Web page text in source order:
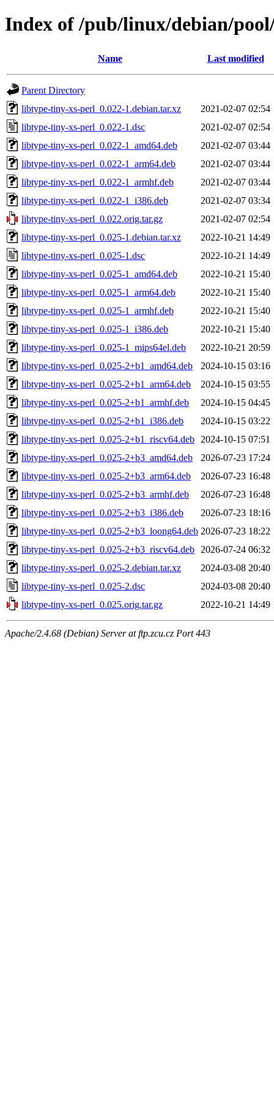
Index of /pub/linux/debian/
Name Last modified
Parent Directory
libtype-tiny-xs-perl_0.022-1.debian.tar.xz
2021-02-07 02:54
libtype-tiny-xs-perl_0.022-1.dsc
2021-02-07 02:54
libtype-tiny-xs-perl_0.022-1_amd64.deb
2021-02-07 03:44
libtype-tiny-xs-perl_0.022-1_arm64.deb
2021-02-07 03:44
libtype-tiny-xs-perl_0.022-1_armhf.deb
2021-02-07 03:44
libtype-tiny-xs-perl_0.022-1_i386.deb
2021-02-07 03:34
libtype-tiny-xs-perl_0.022.orig.tar.gz
2021-02-07 02:54
libtype-tiny-xs-perl_0.025-1.debian.tar.xz
2022-10-21 14:49
libtype-tiny-xs-perl_0.025-1.dsc
2022-10-21 14:49
libtype-tiny-xs-perl_0.025-1_amd64.deb
2022-10-21 15:40
libtype-tiny-xs-perl_0.025-1_arm64.deb
2022-10-21 15:40
libtype-tiny-xs-perl_0.025-1_armhf.deb
2022-10-21 15:40
libtype-tiny-xs-perl_0.025-1_i386.deb
2022-10-21 15:40
libtype-tiny-xs-perl_0.025-1_mips64el.deb
2022-10-21 20:59
libtype-tiny-xs-perl_0.025-2+b1_amd64.deb
2024-10-15 03:16
libtype-tiny-xs-perl_0.025-2+b1_arm64.deb
2024-10-15 03:55
libtype-tiny-xs-perl_0.025-2+b1_armhf.deb
2024-10-15 04:45
libtype-tiny-xs-perl_0.025-2+b1_i386.deb
2024-10-15 03:22
libtype-tiny-xs-perl_0.025-2+b1_riscv64.deb
2024-10-15 07:51
libtype-tiny-xs-perl_0.025-2+b3_amd64.deb
2026-07-23 17:24
libtype-tiny-xs-perl_0.025-2+b3_arm64.deb
2026-07-23 16:48
libtype-tiny-xs-perl_0.025-2+b3_armhf.deb
2026-07-23 16:48
libtype-tiny-xs-perl_0.025-2+b3_i386.deb
2026-07-23 18:16
libtype-tiny-xs-perl_0.025-2+b3_loong64.deb 2026-07-23 18:22
libtype-tiny-xs-perl_0.025-2+b3_riscv64.deb
2026-07-24 06:32
libtype-tiny-xs-perl_0.025-2.debian.tar.xz
2024-03-08 20:40
libtype-tiny-xs-perl_0.025-2.dsc
2024-03-08 20:40
libtype-tiny-xs-perl_0.025.orig.tar.gz
2022-10-21 14:49
Apache/2.4.68 (Debian) Server at ftp.zcu.cz Port 443